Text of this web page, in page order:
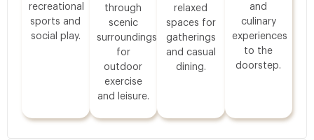
recreational
sports and
social play.
through
scenic
surroundings
for
outdoor
exercise
and leisure.
relaxed
spaces for
gatherings
and casual
dining.
and
culinary
experiences
to the
doorstep.